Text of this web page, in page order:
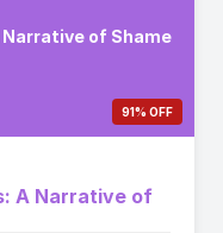
of Shame
91% OFF
A Narrative of